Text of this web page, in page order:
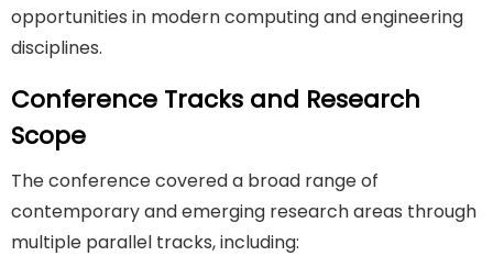
opportunities in modern computing and engineering
disciplines.
Conference Tracks and Research
Scope
The conference covered a broad range of
contemporary and emerging research areas through
multiple parallel tracks, including: